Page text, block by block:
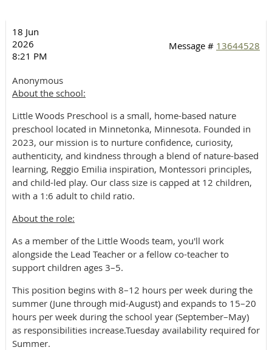
18 Jun
2026
8:21 PM
Message # 13644528
Anonymous
About the school:
Little Woods Preschool is a small, home-based nature
preschool located in Minnetonka, Minnesota. Founded in
2023, our mission is to nurture confidence, curiosity,
authenticity, and kindness through a blend of nature-based
learning, Reggio Emilia inspiration, Montessori principles,
and child-led play. Our class size is capped at 12 children,
with a 1:6 adult to child ratio.
About the role:
As a member of the Little Woods team, you'll work
alongside the Lead Teacher or a fellow co-teacher to
support children ages 3–5.
This position begins with 8–12 hours per week during the
summer (June through mid-August) and expands to 15–20
hours per week during the school year (September–May)
as responsibilities increase.Tuesday availability required for
Summer.